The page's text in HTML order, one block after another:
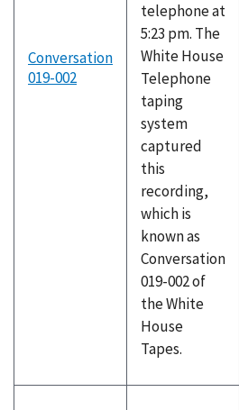
Conversation
019-002
telephone at
5:23 pm. The
White House
Telephone
taping
system
captured
this
recording,
which is
known as
Conversation
019-002 of
the White
House
Tapes.